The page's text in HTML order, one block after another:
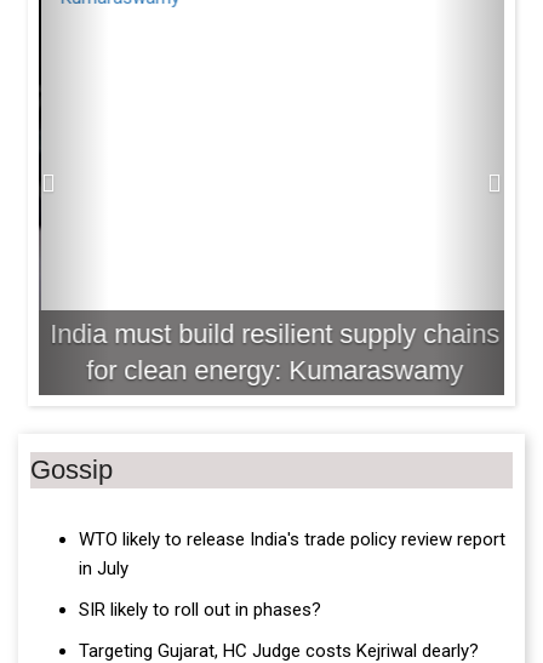
India must build resilient supply chains
for clean energy: Kumaraswamy
Gossip
WTO likely to release India's trade policy review report
in July
SIR likely to roll out in phases?
Targeting Gujarat, HC Judge costs Kejriwal dearly?